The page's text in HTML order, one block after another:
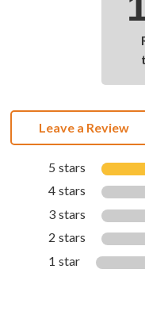
Leave a Review
5 stars
4 stars
3 stars
2 stars
1 star